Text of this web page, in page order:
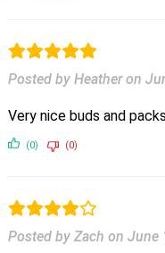
Posted by Heather on
Very nice buds and
(0) (0)
Posted by Zach on June